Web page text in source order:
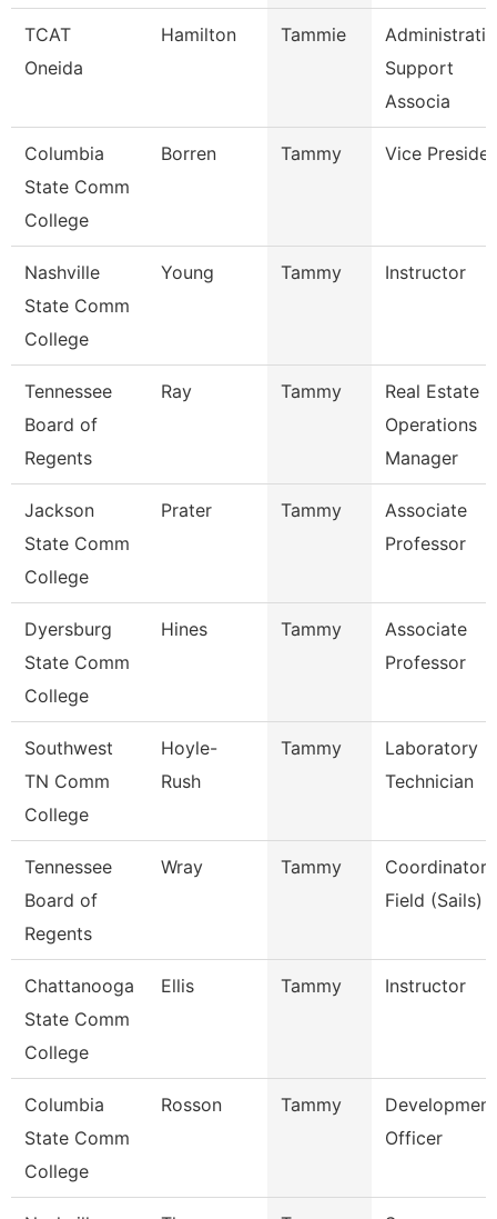
TCAT
Oneida
Hamilton Tammie
Support
Associa
Columbia
State Comm
College
Borren Tammy Vice
Nashville
State Comm
College
Young Tammy Instructor
Tennessee
Board of
Regents
Ray Tammy
Real Estate
Operations
Manager
Jackson
State Comm
College
Prater Tammy
Associate
Professor
Dyersburg
State Comm
College
Hines Tammy
Associate
Professor
Southwest
TN Comm
College
Hoyle-
Rush
Tammy
Laboratory
Technician
Tennessee
Board of
Regents
Wray Tammy
Coordinator,
Field (Sails)
Chattanooga
State Comm
College
Ellis Tammy Instructor
Columbia
State Comm
College
Rosson Tammy
Development
Officer